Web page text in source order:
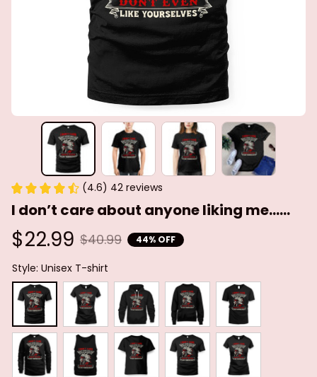
(4.6) 42 reviews
I don’t care about anyone liking me......
$22.99 $40.99 44% OFF
Style: Unisex T-shirt